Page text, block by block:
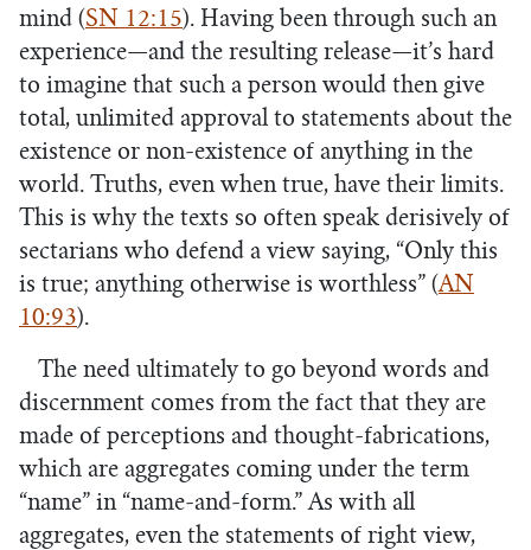
mind (SN 12:15). Having been through such an
experience—and the resulting release—it’s hard
to imagine that such a person would then give
total, unlimited approval to statements about the
existence or non-existence of anything in the
world. Truths, even when true, have their limits.
This is why the texts so often speak derisively of
sectarians who defend a view saying, “Only this
is true; anything otherwise is worthless” (AN
10:93).
The need ultimately to go beyond words and
discernment comes from the fact that they are
made of perceptions and thought-fabrications,
which are aggregates coming under the term
“name” in “name-and-form.” As with all
aggregates, even the statements of right view,